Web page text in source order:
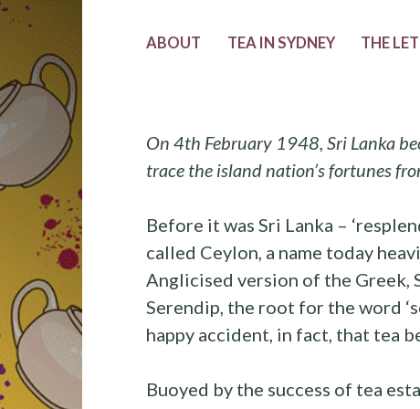
ABOUT TEA IN SYDNEY THE
On 4th February 1948, Sri Lanka
trace the island nation’s fortunes
Before it was Sri Lanka –
called Ceylon, a name today
Anglicised version of the Greek,
Serendip, the root for the word
happy accident, in fact, that tea
Buoyed by the success of tea